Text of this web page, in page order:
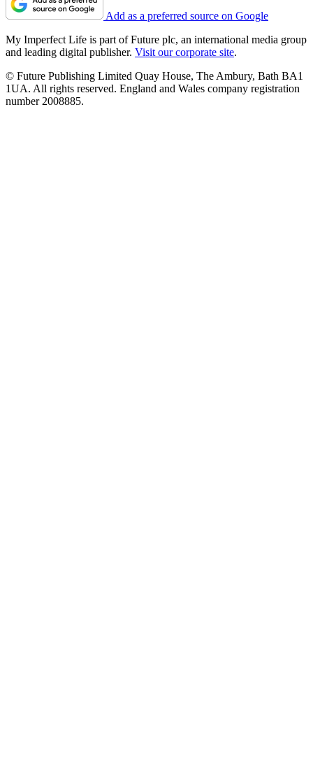
Add as a preferred source on Google
My Imperfect Life is part of Future plc, an international media group
and leading digital publisher. Visit our corporate site.
© Future Publishing Limited Quay House, The Ambury, Bath BA1
1UA. All rights reserved. England and Wales company registration
number 2008885.